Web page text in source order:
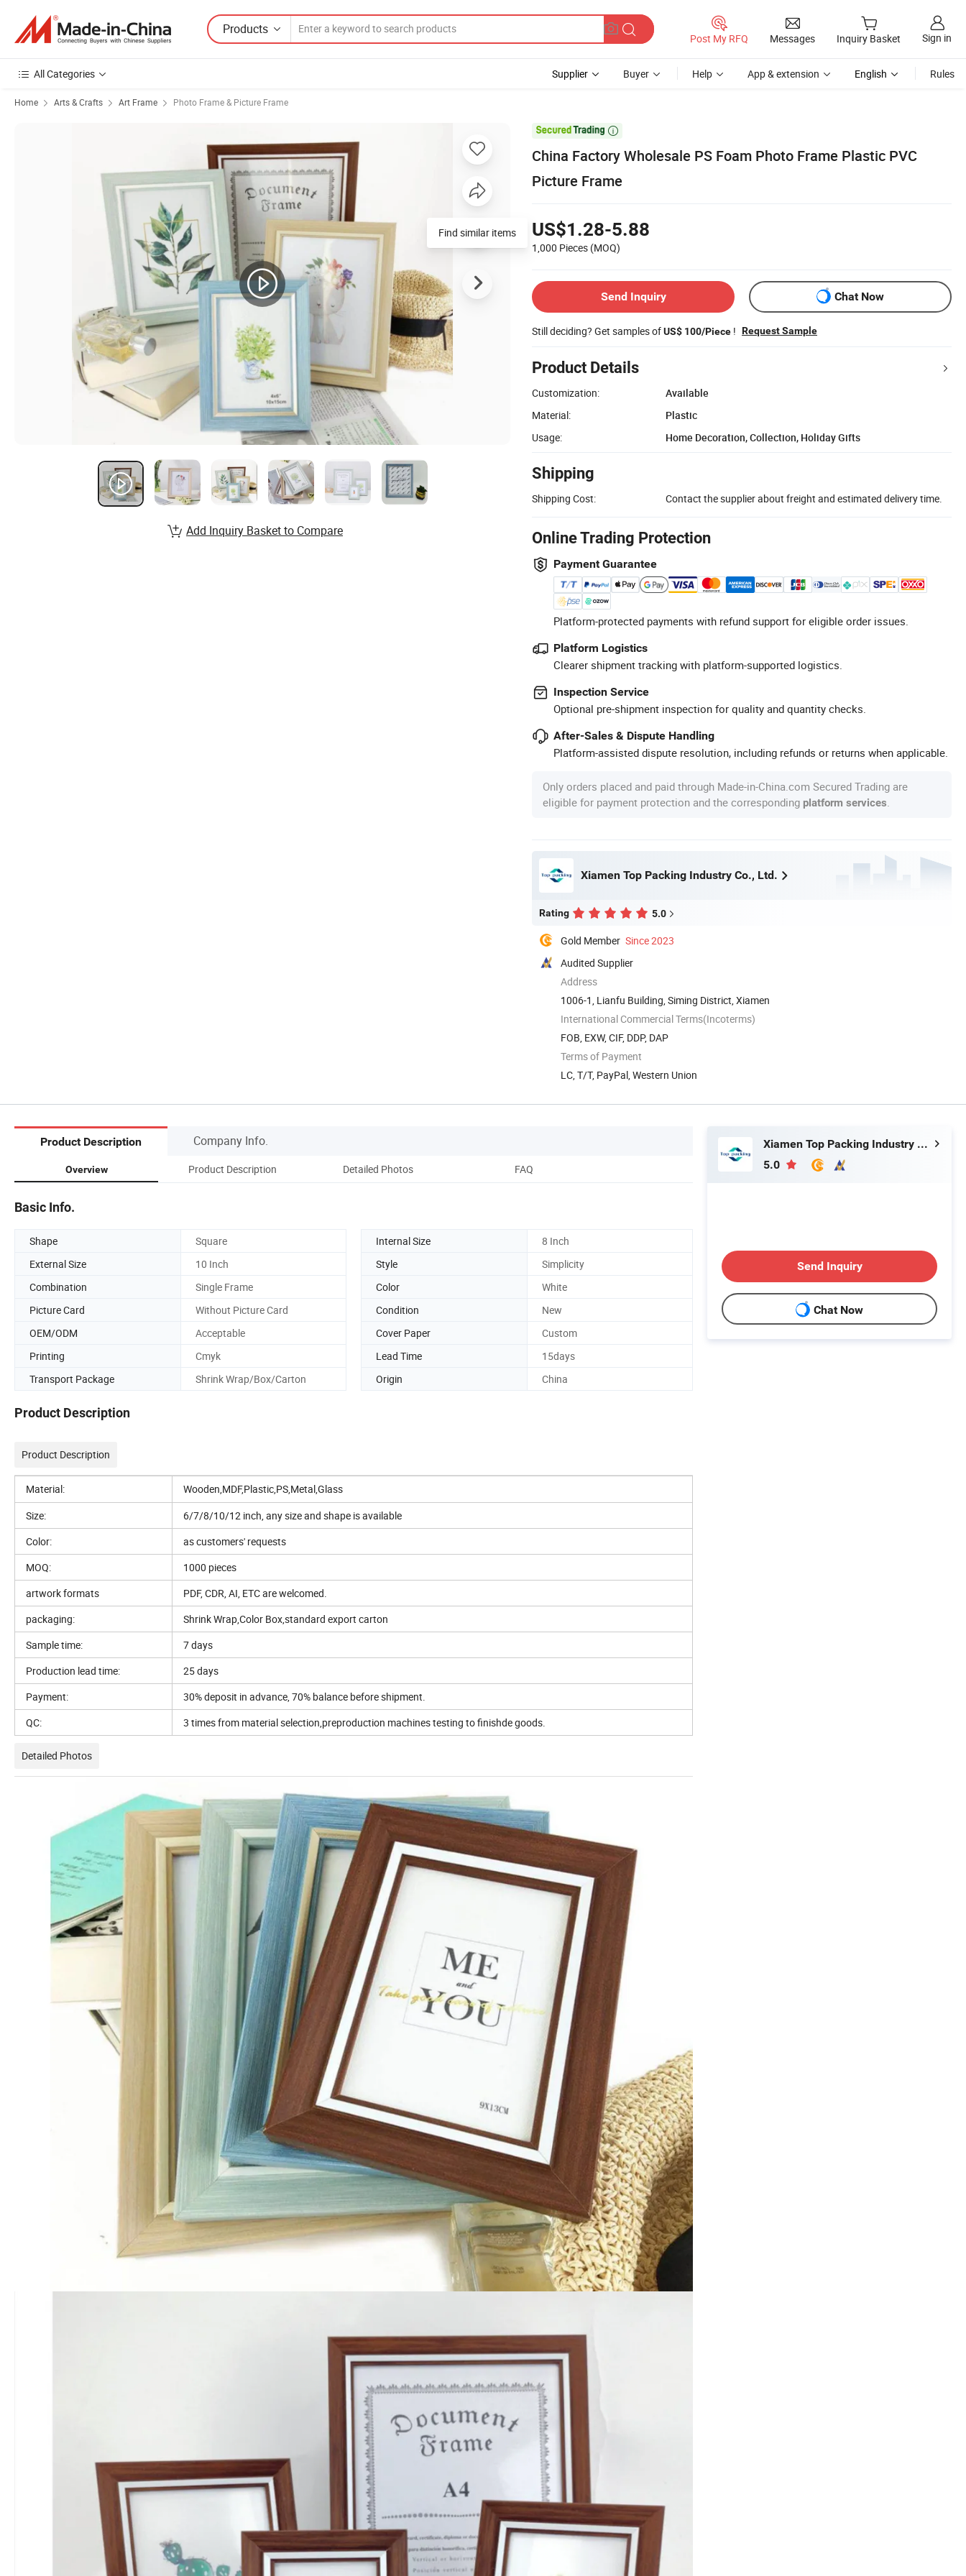
Products
Post My RFQ Messages Inquiry Basket Sign in
All Categories Supplier Buyer Help App & extension English Rules
Home Arts & Crafts Art Frame Photo Frame & Picture Frame

China Factory Wholesale PS Foam Photo Frame Plastic PVC
Picture Frame
US$1.28-5.88
1,000 Pieces (MOQ)
Send Inquiry Chat Now
Still deciding? Get samples ofUS$ 100/Piece ! Request Sample
Product Details
Customization:
Available
Material:
Plastic
Usage:
Home Decoration, Collection, Holiday Gifts
Shipping
Shipping Cost: Contact the supplier about freight and estimated delivery time.
Online Trading Protection
Payment Guarantee
Platform-protected payments with refund support for eligible order issues.
Platform Logistics
Clearer shipment tracking with platform-supported logistics.
Inspection Service
Optional pre-shipment inspection for quality and quantity checks.
After-Sales & Dispute Handling
Platform-assisted dispute resolution, including refunds or returns when applicable.
Only orders placed and paid through Made-in-China.com Secured Trading are
eligible for payment protection and the corresponding platform services
Xiamen Top Packing Industry Co., Ltd.
Rating 5.0
Gold Member Since 2023
Audited Supplier
Address
1006-1, Lianfu Building, Siming District, Xiamen
International Commercial Terms(Incoterms)
FOB, EXW, CIF, DDP, DAP
Terms of Payment
LC, T/T, PayPal, Western Union
Find similar items
Add Inquiry Basket to Compare
Product Description Company Info.
Overview Product Description Detailed Photos FAQ
Basic Info.
Shape Square Internal Size
8 Inch
External Size
10 Inch Style
Simplicity
Combination
Single Frame Color
White
Picture Card
Without Picture Card Condition
New
OEM/ODM
Acceptable Cover Paper
Custom
Printing
Cmyk Lead Time
15days
Transport Package
Shrink Wrap/Box/Carton Origin China
Product Description
Product Description
Material:
Wooden,MDF,Plastic,PS,Metal,Glass
Size:
6/7/8/10/12 inch, any size and shape is available
Color:
as customers' requests
MOQ:
1000 pieces
artwork formats
PDF, CDR, AI, ETC are welcomed.
packaging:
Shrink Wrap,Color Box,standard export carton
Sample time:
7 days
Production lead time:
25 days
Payment:
30% deposit in advance, 70% balance before shipment.
QC:
3 times from material selection,preproduction machines testing to finishde goods.
Detailed Photos
Xiamen Top Packing Industry Co., Ltd.
5.0
Send Inquiry
Chat Now